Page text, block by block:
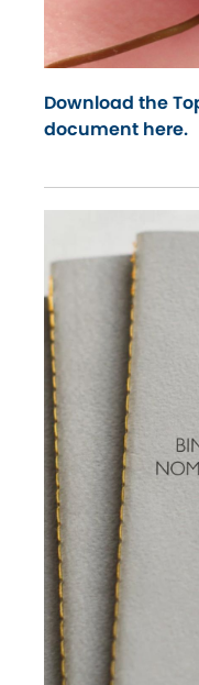
Download the
document here.